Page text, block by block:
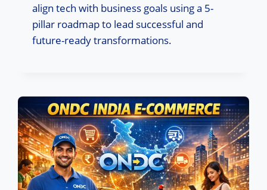
align tech with business goals using a 5-
pillar roadmap to lead successful and
future-ready transformations.